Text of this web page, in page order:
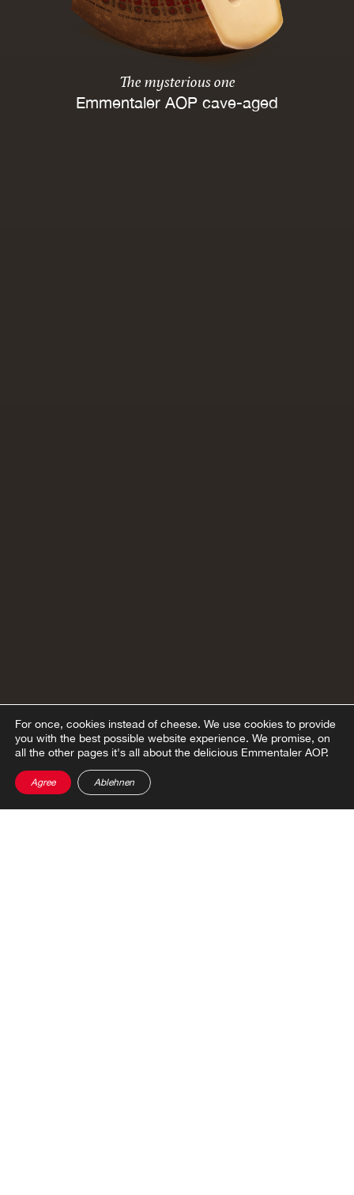
The mysterious one
Emmentaler AOP cave-aged
For once, cookies instead of cheese. We use cookies to provide
you with the best possible website experience. We promise, on
all the other pages it's all about the delicious Emmentaler AOP.
Agree Ablehnen